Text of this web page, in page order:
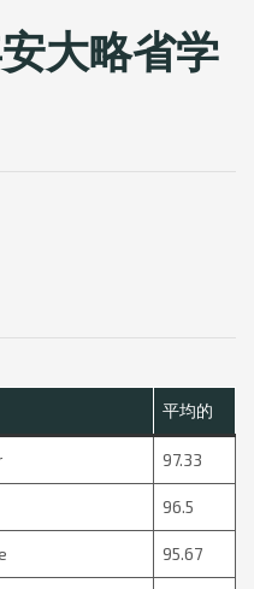
大略省学
平均的
97.33
96.5
95.67